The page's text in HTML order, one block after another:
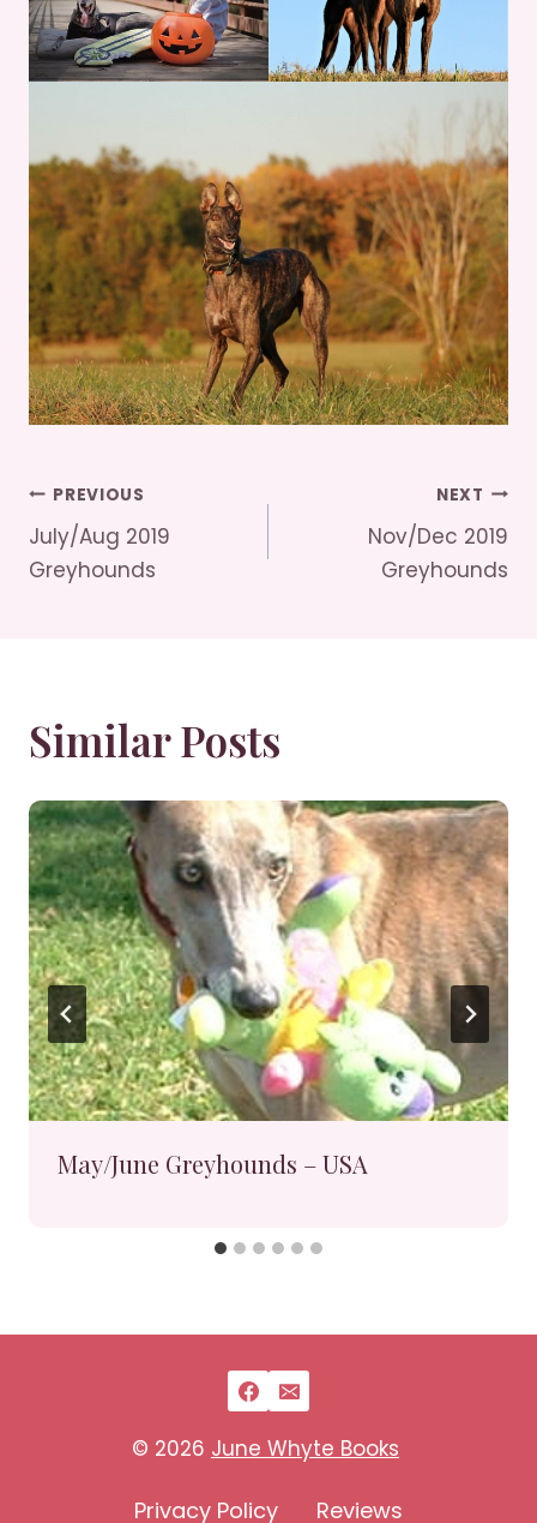
Post
Navigation
PREVIOUS
July/Aug 2019
Greyhounds
NEXT
Nov/Dec 2019
Greyhounds
Similar Posts
May/June Greyhounds – USA
© 2026 June Whyte Books
Privacy Policy Reviews